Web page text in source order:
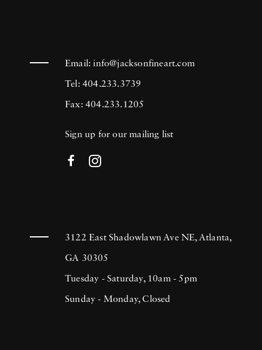
Email:info@jacksonfineart.com
Tel: 404.233.3739
Fax: 404.233.1205
Sign up for our mailing list
3122 East Shadowlawn Ave NE, Atlanta,
GA 30305
Tuesday - Saturday, 10am - 5pm
Sunday - Monday, Closed